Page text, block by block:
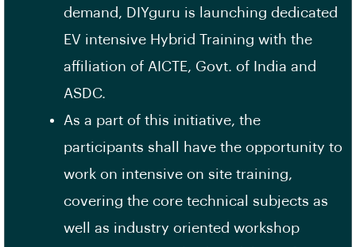
demand, DIYguru is launching dedicated
EV intensive Hybrid Training with the
affiliation of AICTE, Govt. of India and
ASDC.
As a part of this initiative, the
participants shall have the opportunity to
work on intensive on site training,
covering the core technical subjects as
well as industry oriented workshop